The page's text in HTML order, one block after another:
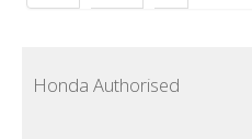
Honda Authorised